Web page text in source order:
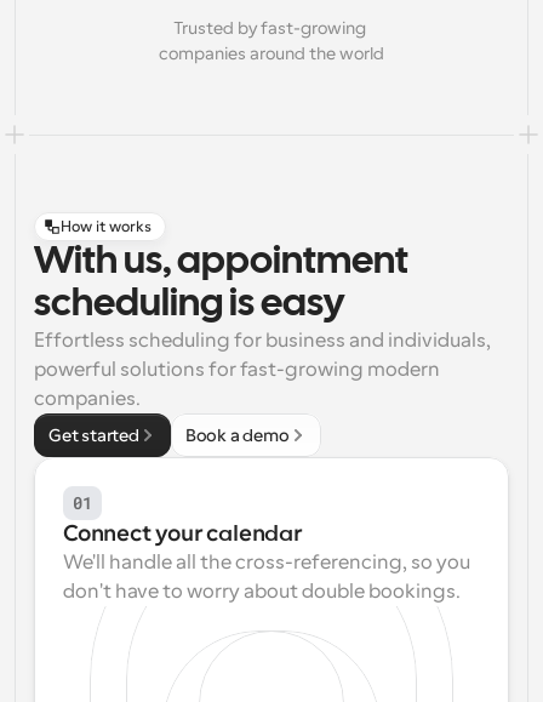
Trusted by fast-growing
companies around the world
How it works
With us, appointment
scheduling is easy
Effortless scheduling for business and individuals,
powerful solutions for fast-growing modern
companies.
Get started Book a demo
01
Connect your calendar
We'll handle all the cross-referencing, so you
don't have to worry about double bookings.